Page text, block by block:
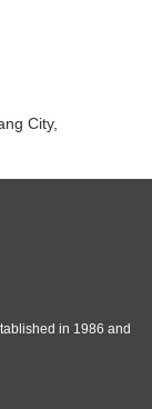
City,
in 1986 and